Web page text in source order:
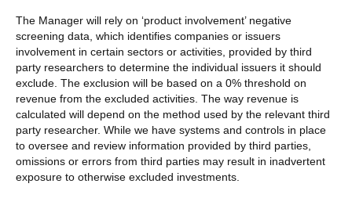
The Manager will rely on ‘product involvement’ negative
screening data, which identifies companies or issuers
involvement in certain sectors or activities, provided by third
party researchers to determine the individual issuers it should
exclude. The exclusion will be based on a 0% threshold on
revenue from the excluded activities. The way revenue is
calculated will depend on the method used by the relevant third
party researcher. While we have systems and controls in place
to oversee and review information provided by third parties,
omissions or errors from third parties may result in inadvertent
exposure to otherwise excluded investments.